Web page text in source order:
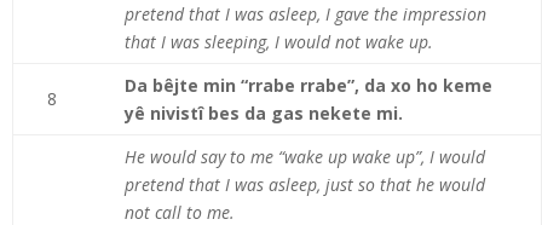
pretend that I was asleep, I gave the impression
that I was sleeping, I would not wake up.
8
Da bêjte min “rrabe rrabe”, da xo ho keme
yê nivistî bes da gas nekete mi.
He would say to me “wake up wake up”, I would
pretend that I was asleep, just so that he would
not call to me.